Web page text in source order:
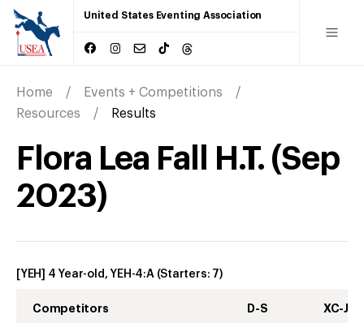
United States Eventing Association
Home
Events + Competitions
Resources
Results
Flora Lea Fall H.T. (Sep
2023)
[YEH] 4 Year-old, YEH-4:A (Starters: 7)
Competitors D-S XC-J